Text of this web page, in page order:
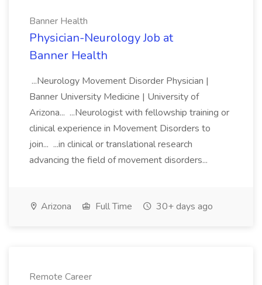
Banner Health
Physician-Neurology Job at
Banner Health
...Neurology Movement Disorder Physician |
Banner University Medicine | University of
Arizona... ...Neurologist with fellowship training or
clinical experience in Movement Disorders to
join... ...in clinical or translational research
advancing the field of movement disorders...
Arizona Full Time 30+ days ago
Remote Career